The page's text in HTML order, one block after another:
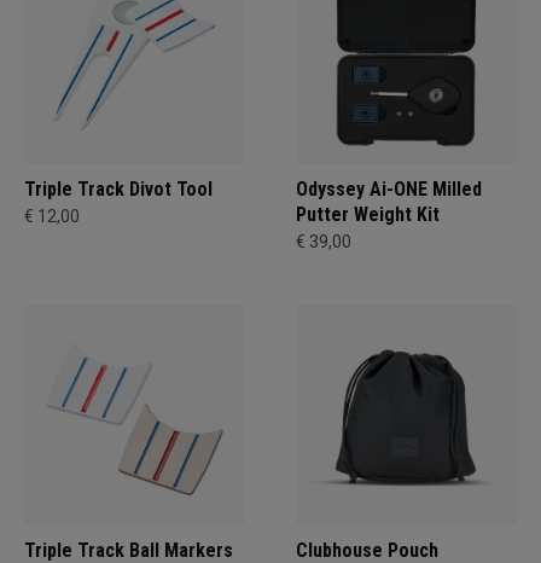
Triple Track Divot Tool
€ 12,00
Odyssey Ai-ONE Milled
Putter Weight Kit
€ 39,00
Triple Track Ball Markers
Clubhouse Pouch